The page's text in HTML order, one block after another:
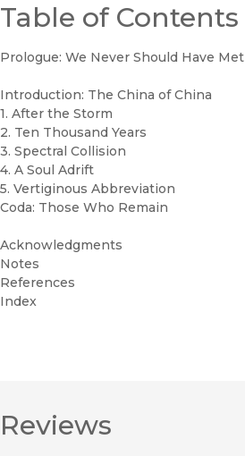
Table of Contents
Prologue: We Never Should Have Met
Introduction: The China of China
1. After the Storm
2. Ten Thousand Years
3. Spectral Collision
4. A Soul Adrift
5. Vertiginous Abbreviation
Coda: Those Who Remain
Acknowledgments
Notes
References
Index
Reviews